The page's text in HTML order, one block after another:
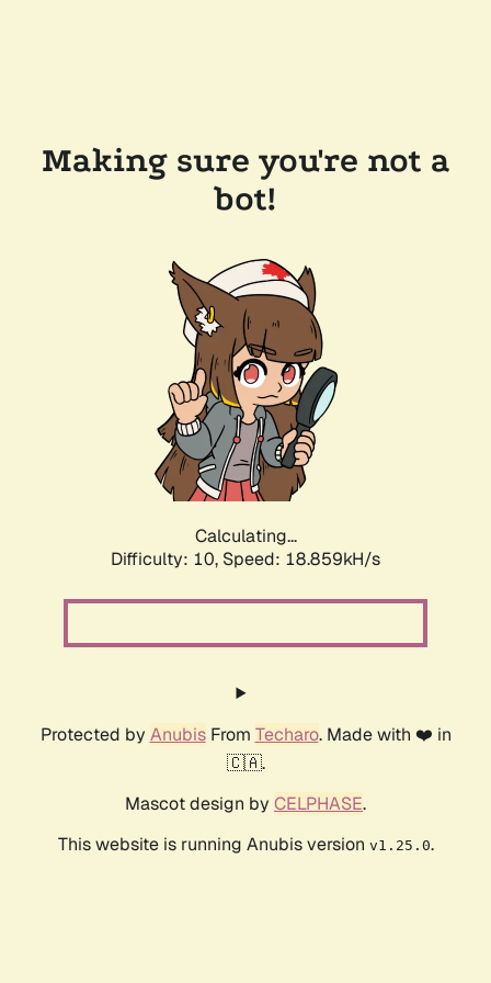
Making sure you're not a
bot!
Calculating...
Difficulty: 10, Speed: 18.859kH/s
Protected by AnubisFrom Techaro. Made with ❤️ in
🇨🇦.
Mascot design by CELPHASE.
This website is running Anubis version v1.25.0.